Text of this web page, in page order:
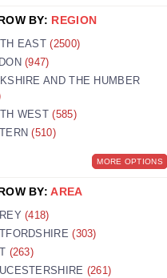
BY: REGION
EAST(2500)
(947)
AND THE HUMBER
WEST(585)
(510)
MORE OPTIONS
BY:AREA
(418)
(303)
(263)
(261)